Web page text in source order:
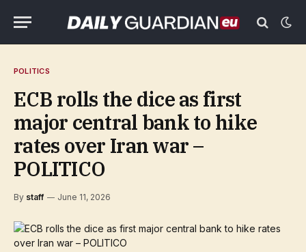
POLITICS
ECB rolls the dice as first
major central bank to hike
rates over Iran war –
POLITICO
By staff June 11, 2026